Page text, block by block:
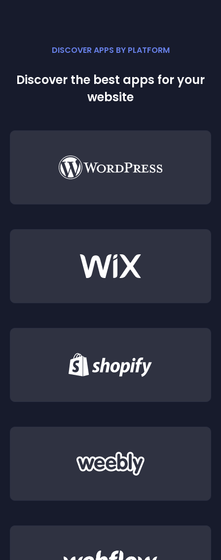
DISCOVER APPS BY PLATFORM
Discover the best apps for your
website